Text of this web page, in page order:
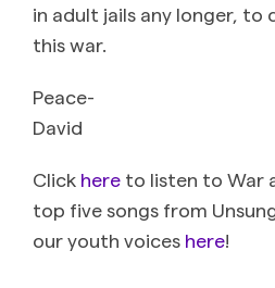
in adult jails any longer, to
this war.
Peace-
David
Click here to listen to War
top five songs from
our youth voices here!